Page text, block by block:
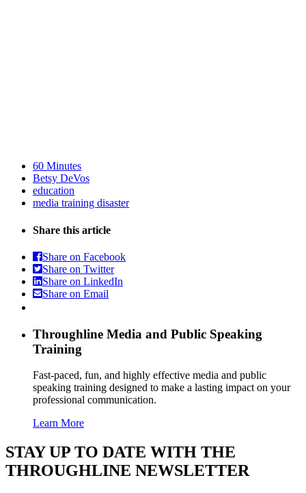
60 Minutes
Betsy DeVos
education
media training disaster
Share this article
Share on Facebook
Share on Twitter
Share on LinkedIn
Share on Email
Throughline Media and Public Speaking
Training
Fast-paced, fun, and highly effective media and public
speaking training designed to make a lasting impact on your
professional communication.
Learn More
STAY UP TO DATE WITH THE
THROUGHLINE NEWSLETTER